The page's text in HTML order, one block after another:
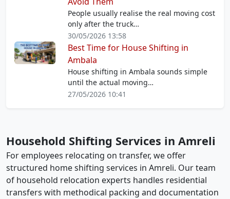
People usually realise the real moving cost
only after the truck…
30/05/2026 13:58
Best Time for House Shifting in
Ambala
House shifting in Ambala sounds simple
until the actual moving…
27/05/2026 10:41
Household Shifting Services in Amreli
For employees relocating on transfer, we offer
structured home shifting services in Amreli. Our team
of household relocation experts handles residential
transfers with methodical packing and documentation